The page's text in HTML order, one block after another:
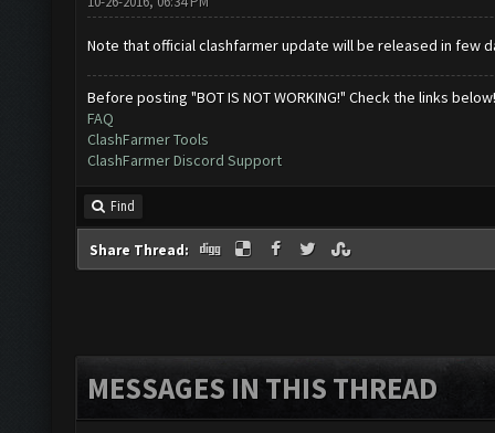
Note that official clashfarmer update will be released in few
Before posting "BOT IS NOT WORKING!" Check the links below!
FAQ
ClashFarmer Tools
ClashFarmer Discord Support
Find
Share Thread:
MESSAGES IN THIS THREAD